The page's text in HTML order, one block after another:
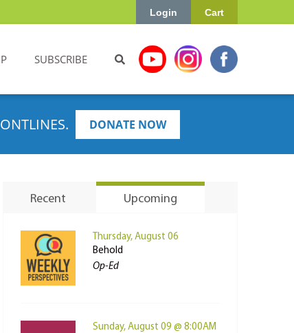
Cart
Login
SUBSCRIBE
DONATE NOW
Recent Upcoming
Thursday, August 06
Behold
Op-Ed
Sunday, August 09 @ 8:00AM